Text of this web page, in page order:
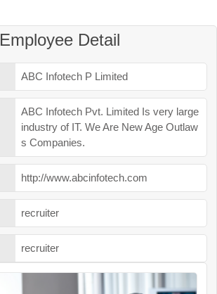
Employee Detail
ABC Infotech P Limited
ABC Infotech Pvt. Limited Is very large
industry of IT. We Are New Age Outlaw
s Companies.
http://www.abcinfotech.com
recruiter
recruiter